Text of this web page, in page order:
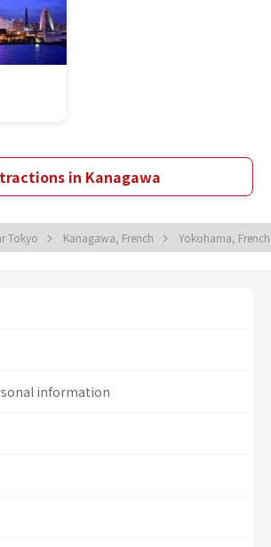
in Kanagawa
Tokyo Kanagawa, French Yokohama,
information